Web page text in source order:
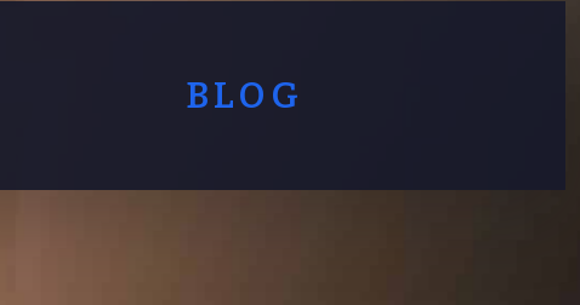
Truck Accidents
BLOG